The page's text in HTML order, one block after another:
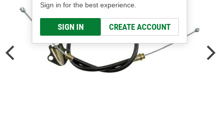
Sign in for the best experience.
SIGN IN CREATE ACCOUNT